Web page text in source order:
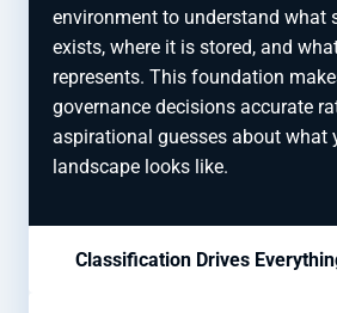
environment to understand what
exists, where it is stored, and
represents. This foundation
governance decisions accurate
aspirational guesses about what
landscape looks like.
Classification Drives